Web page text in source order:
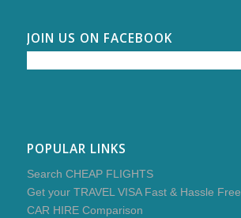
JOIN US ON FACEBOOK
POPULAR LINKS
Search CHEAP FLIGHTS
Get your TRAVEL VISA Fast & Hassle Free
CAR HIRE Comparison